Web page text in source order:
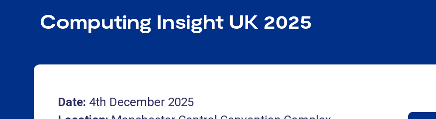
Computing Insight UK 2025
Date: 4th December 2025